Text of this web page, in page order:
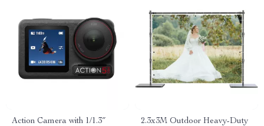
Action Camera with 1/1.3″
2.3x3M Outdoor Heavy-Duty